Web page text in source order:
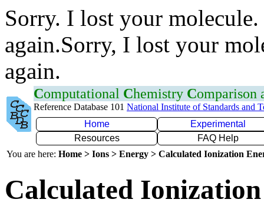
Sorry. I lost your
again.Sorry, I lost your
again.
Computational Chemistry Comparison
Reference Database 101 National Institute of Standards and
Home
Experimental
Resources
FAQ Help
You are here: Home > Ions > Energy > Calculated Ionization
Calculated